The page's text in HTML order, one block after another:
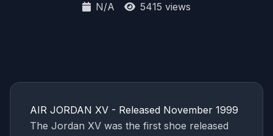
N/A 5415 views
AIR JORDAN XV - Released November 1999
The Jordan XV was the first shoe released